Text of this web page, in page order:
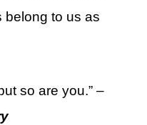
belong to us as
so are you.” –